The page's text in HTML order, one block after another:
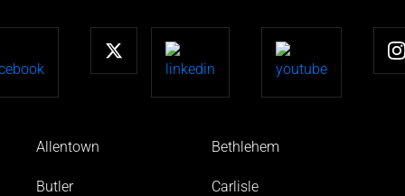
Allentown Bethlehem
Butler Carlisle